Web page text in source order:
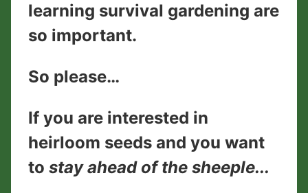
learning survival gardening are
so important.
So please…
If you are interested in
heirloom seeds and you want
to stay ahead of the sheeple...